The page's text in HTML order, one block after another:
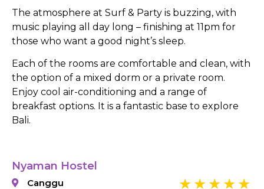
The atmosphere at Surf & Party is buzzing, with
music playing all day long – finishing at 11pm for
those who want a good night’s sleep.
Each of the rooms are comfortable and clean, with
the option of a mixed dorm or a private room.
Enjoy cool air-conditioning and a range of
breakfast options. It is a fantastic base to explore
Bali.
Nyaman Hostel
Canggu